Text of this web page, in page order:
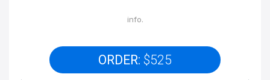
info.
ORDER: $525